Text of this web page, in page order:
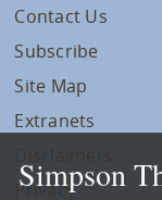
Contact Us
Subscribe
Site Map
Extranets
Privacy
Simpson